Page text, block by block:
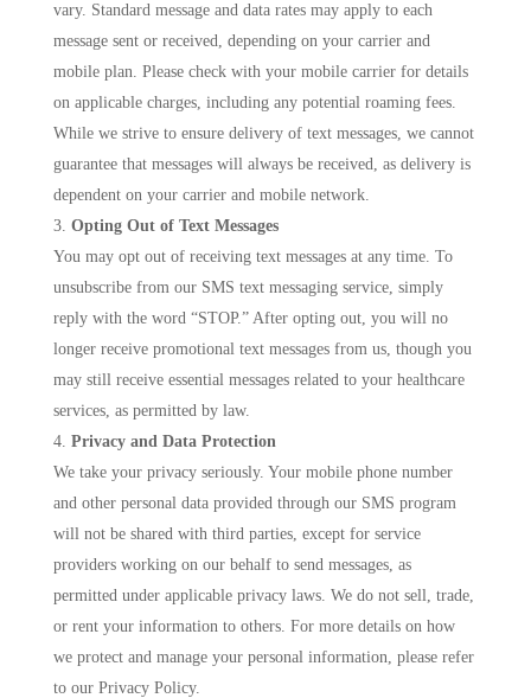
vary. Standard message and data rates may apply to each
message sent or received, depending on your carrier and
mobile plan. Please check with your mobile carrier for details
on applicable charges, including any potential roaming fees.
While we strive to ensure delivery of text messages, we cannot
guarantee that messages will always be received, as delivery is
dependent on your carrier and mobile network.
Opting Out of Text Messages
You may opt out of receiving text messages at any time. To
unsubscribe from our SMS text messaging service, simply
reply with the word “STOP.” After opting out, you will no
longer receive promotional text messages from us, though you
may still receive essential messages related to your healthcare
services, as permitted by law.
Privacy and Data Protection
We take your privacy seriously. Your mobile phone number
and other personal data provided through our SMS program
will not be shared with third parties, except for service
providers working on our behalf to send messages, as
permitted under applicable privacy laws. We do not sell, trade,
or rent your information to others. For more details on how
we protect and manage your personal information, please refer
to our Privacy Policy.